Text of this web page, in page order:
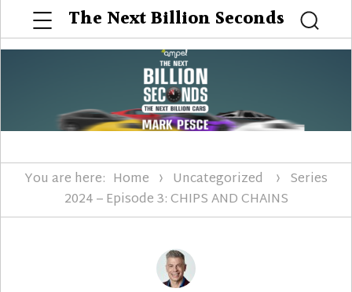
The Next Billion Seconds
Menu
You are here: Home Uncategorized
Series
2024 – Episode 3: CHIPS AND CHAINS